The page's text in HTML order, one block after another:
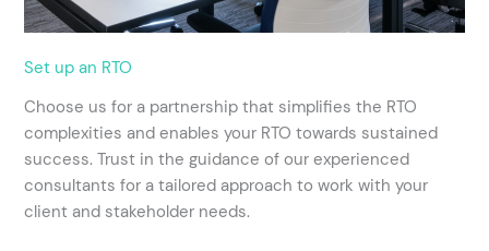
Set up an RTO
Choose us for a partnership that simplifies the RTO
complexities and enables your RTO towards sustained
success. Trust in the guidance of our experienced
consultants for a tailored approach to work with your
client and stakeholder needs.